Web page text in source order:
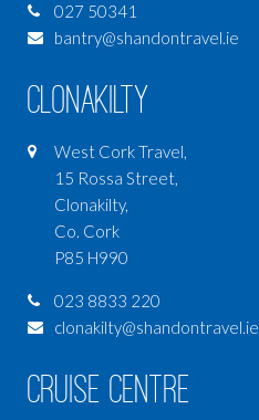
027 50341
bantry@shandontravel.ie
Clonakilty
West Cork Travel,
15 Rossa Street,
Clonakilty,
Co. Cork
P85 H990
023 8833 220
clonakilty@shandontravel.ie
Cruise Centre